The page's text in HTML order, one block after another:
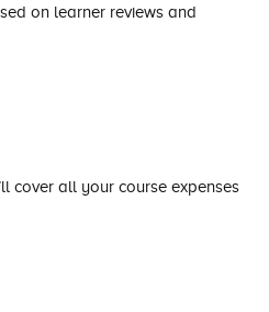
on learner reviews and
cover all your course expenses